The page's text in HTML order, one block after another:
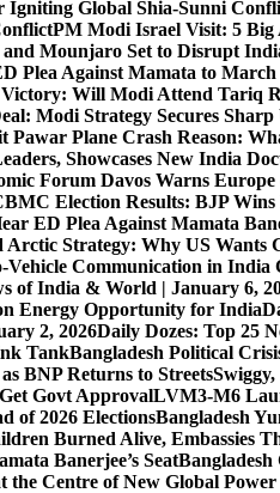
Global Shia-Sunni
PM Modi Israel Visit: 5 Big
and Mounjaro Set to Disrupt
Plea Against Mamata to March
Victory: Will Modi Attend Tariq
Modi Strategy Secures
Pawar Plane Crash Reason:
Showcases New India
Forum Davos Warns
BMC Election Results: BJP
ED Plea Against Mamata
Strategy: Why US Wants
Vehicle Communication in India
of India & World | January 6,
Energy Opportunity for India
2, 2026Daily Dozes: Top 25
TankBangladesh Political
BNP Returns to Streets
Govt ApprovalLVM3-M6
of 2026 ElectionsBangladesh
Burned Alive, Embassies
Banerjee’s Seat
the Centre of New Global